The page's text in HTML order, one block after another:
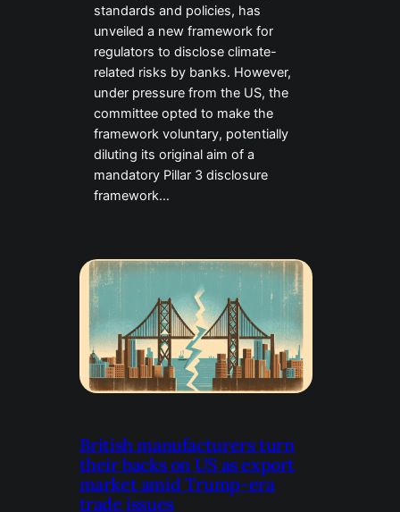
standards and policies, has
unveiled a new framework for
regulators to disclose climate-
related risks by banks. However,
under pressure from the US, the
committee opted to make the
framework voluntary, potentially
diluting its original aim of a
mandatory Pillar 3 disclosure
framework…
British manufacturers turn
their backs on US as export
market amid Trump-era
trade issues